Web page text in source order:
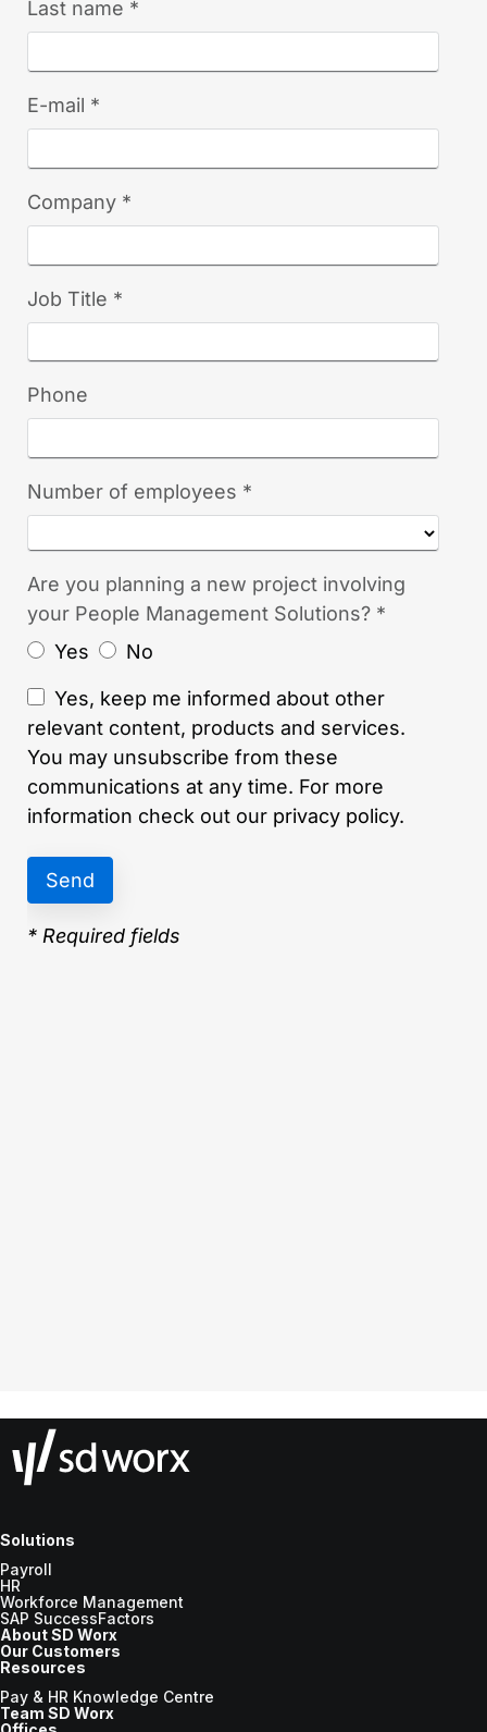
Solutions
Payroll
HR
Workforce Management
SAP SuccessFactors
About SD Worx
Our Customers
Resources
Pay & HR Knowledge Centre
Team SD Worx